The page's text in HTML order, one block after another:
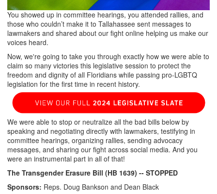
You showed up in committee hearings, you attended rallies, and
those who couldn’t make it to Tallahassee sent messages to
lawmakers and shared about our fight online helping us make our
voices heard.
Now, we're going to take you through exactly how we were able to
claim so many victories this legislative session to protect the
freedom and dignity of all Floridians while passing pro-LGBTQ
legislation for the first time in recent history.
We were able to stop or neutralize all the bad bills below by
speaking and negotiating directly with lawmakers, testifying in
committee hearings, organizing rallies, sending advocacy
messages, and sharing our fight across social media. And you
were an instrumental part in all of that!
The Transgender Erasure Bill (HB 1639) -- STOPPED
Sponsors: Reps. Doug Bankson and Dean Black